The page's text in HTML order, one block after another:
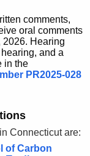
comments,
oral comments
2026. Hearing
and a
in the
PR2025-028
Connecticut are:
of Carbon